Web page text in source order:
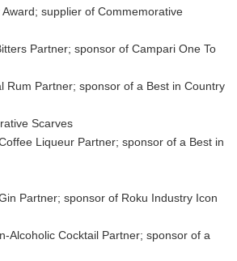
supplier of Commemorative
Partner; sponsor of Campari One To
Partner; sponsor of a Best in Country
Scarves
Liqueur Partner; sponsor of a Best in
Partner; sponsor of Roku Industry Icon
Alcoholic Cocktail Partner; sponsor of a